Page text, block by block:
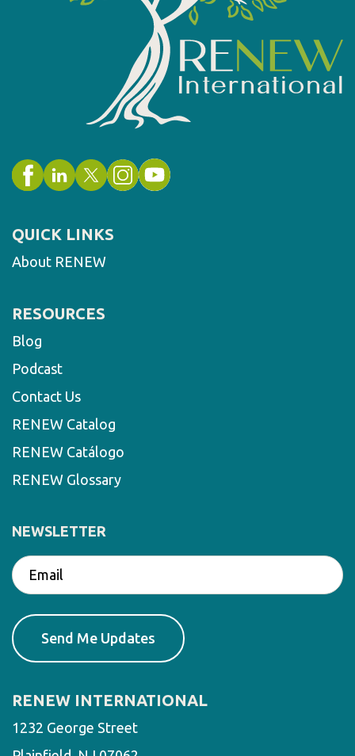
QUICK LINKS
About RENEW
RESOURCES
Blog
Podcast
Contact Us
RENEW Catalog
RENEW Catálogo
RENEW Glossary
NEWSLETTER
RENEW INTERNATIONAL
1232 George Street